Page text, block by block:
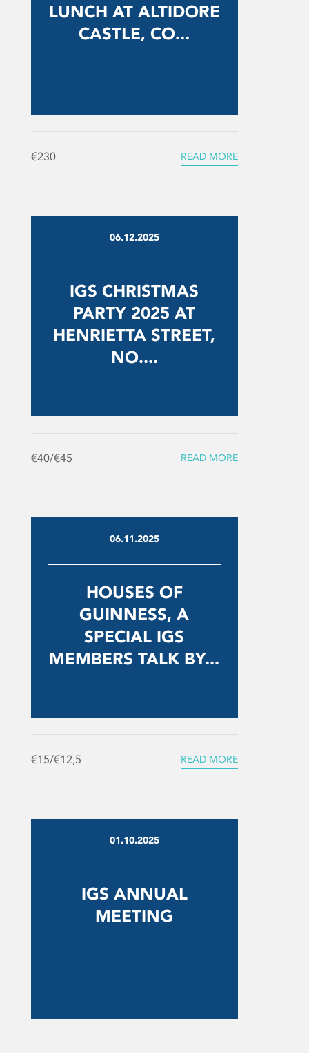
LUNCH AT ALTIDORE
CASTLE, CO...
READ MORE
€230
06.12.2025
IGS CHRISTMAS
PARTY 2025 AT
HENRIETTA STREET,
NO....
READ MORE
€40/€45
06.11.2025
HOUSES OF
GUINNESS, A
SPECIAL IGS
MEMBERS TALK BY...
READ MORE
€15/€12,5
01.10.2025
IGS ANNUAL
MEETING